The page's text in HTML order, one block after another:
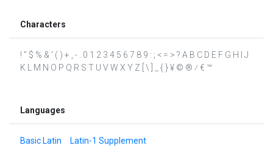
Characters
! " $ % & ' ( ) + , - . 0 1 2 3 4 5 6 7 8 9 : ; < = > ? A B C D E F G H I J
K L M N O P Q R S T U V W X Y Z [ \ ] _ { } ¥ © ® ⁄ € ™
Languages
Basic Latin Latin-1 Supplement